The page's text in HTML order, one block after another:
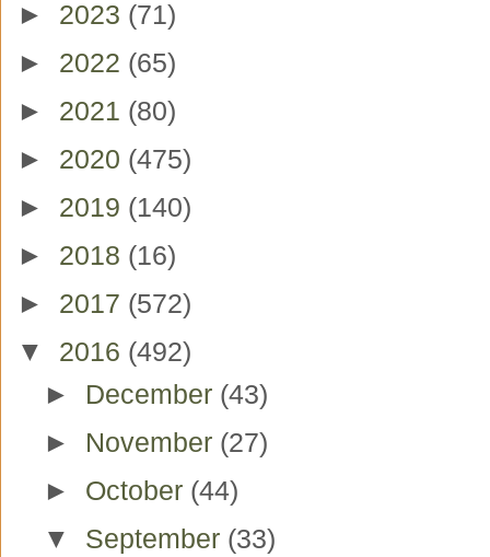
► 2023 (71)
► 2022 (65)
► 2021 (80)
► 2020 (475)
► 2019 (140)
► 2018 (16)
► 2017 (572)
▼ 2016 (492)
► December (43)
► November (27)
► October (44)
▼ September (33)